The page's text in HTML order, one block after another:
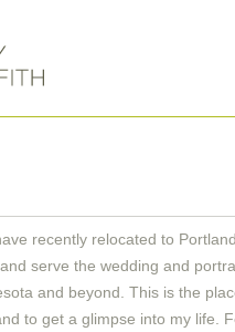
recently relocated to
serve the wedding and
and beyond. This is the
to get a glimpse into my life.